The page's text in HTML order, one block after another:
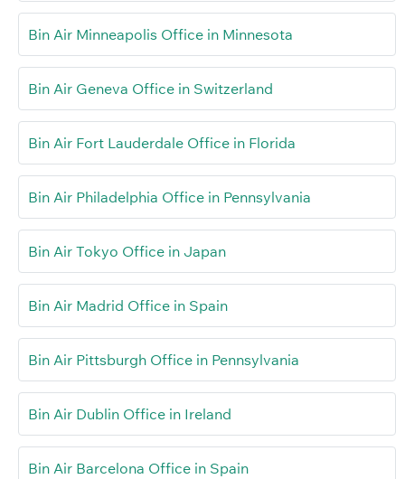
Bin Air Minneapolis Office in Minnesota
Bin Air Geneva Office in Switzerland
Bin Air Fort Lauderdale Office in Florida
Bin Air Philadelphia Office in Pennsylvania
Bin Air Tokyo Office in Japan
Bin Air Madrid Office in Spain
Bin Air Pittsburgh Office in Pennsylvania
Bin Air Dublin Office in Ireland
Bin Air Barcelona Office in Spain